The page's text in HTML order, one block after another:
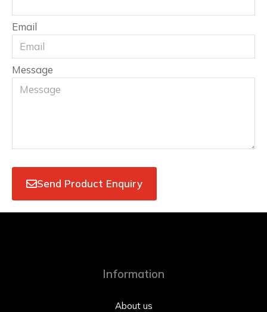
Email
Message
Send Product Enquiry
Information
About us